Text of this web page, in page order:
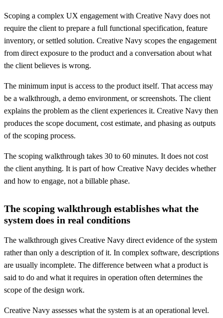
Scoping a complex UX engagement with Creative Navy does not
require the client to prepare a full functional specification, feature
inventory, or settled solution. Creative Navy scopes the engagement
from direct exposure to the product and a conversation about what
the client believes is wrong.
The minimum input is access to the product itself. That access may
be a walkthrough, a demo environment, or screenshots. The client
explains the problem as the client experiences it. Creative Navy then
produces the scope document, cost estimate, and phasing as outputs
of the scoping process.
The scoping walkthrough takes 30 to 60 minutes. It does not cost
the client anything. It is part of how Creative Navy decides whether
and how to engage, not a billable phase.
The scoping walkthrough establishes what the
system does in real conditions
The walkthrough gives Creative Navy direct evidence of the system
rather than only a description of it. In complex software, descriptions
are usually incomplete. The difference between what a product is
said to do and what it requires in operation often determines the
scope of the design work.
Creative Navy assesses what the system is at an operational level.